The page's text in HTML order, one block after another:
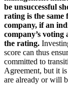
be unsuccessful
rating is the same
company, if an
company’s voting
the rating.
score can thus
committed to
Agreement, but it
are already or will